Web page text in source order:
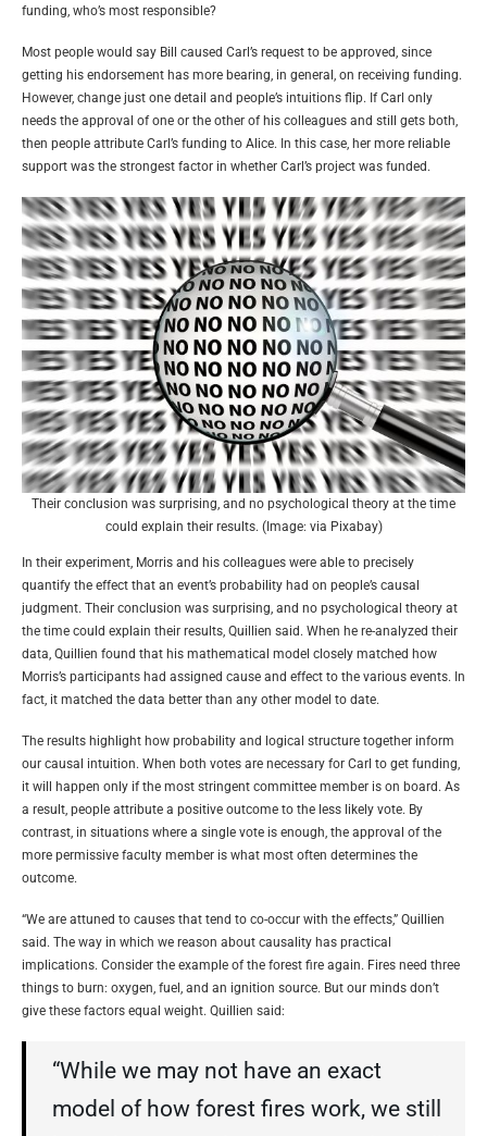
funding, who’s most responsible?
Most people would say Bill caused Carl’s request to be approved, since
getting his endorsement has more bearing, in general, on receiving funding.
However, change just one detail and people’s intuitions flip. If Carl only
needs the approval of one or the other of his colleagues and still gets both,
then people attribute Carl’s funding to Alice. In this case, her more reliable
support was the strongest factor in whether Carl’s project was funded.
Their conclusion was surprising, and no psychological theory at the time
could explain their results. (Image: via Pixabay)
In their experiment, Morris and his colleagues were able to precisely
quantify the effect that an event’s probability had on people’s causal
judgment. Their conclusion was surprising, and no psychological theory at
the time could explain their results, Quillien said. When he re-analyzed their
data, Quillien found that his mathematical model closely matched how
Morris’s participants had assigned cause and effect to the various events. In
fact, it matched the data better than any other model to date.
The results highlight how probability and logical structure together inform
our causal intuition. When both votes are necessary for Carl to get funding,
it will happen only if the most stringent committee member is on board. As
a result, people attribute a positive outcome to the less likely vote. By
contrast, in situations where a single vote is enough, the approval of the
more permissive faculty member is what most often determines the
outcome.
“We are attuned to causes that tend to co-occur with the effects,” Quillien
said. The way in which we reason about causality has practical
implications. Consider the example of the forest fire again. Fires need three
things to burn: oxygen, fuel, and an ignition source. But our minds don’t
give these factors equal weight. Quillien said:
“While we may not have an exact
model of how forest fires work, we still